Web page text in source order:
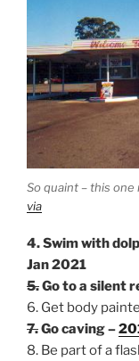
So quaint – this
via
4. Swim with
Jan 2021
5.Go to a silent
6. Get body
7.Go caving –
8. Be part of a